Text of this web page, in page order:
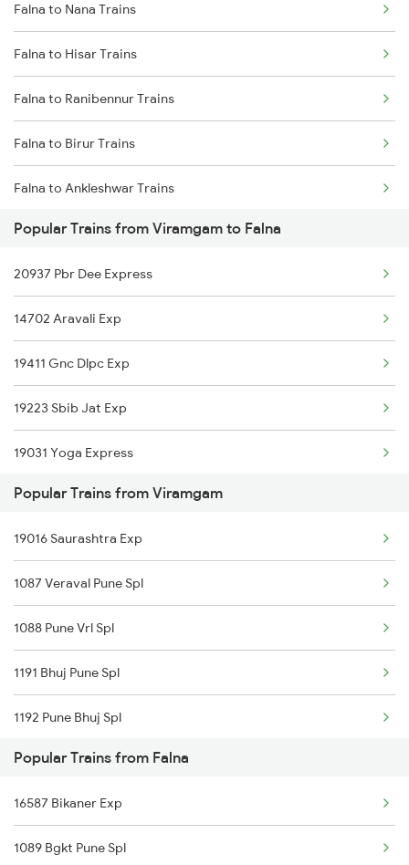
Falna to Surat Trains
Viramgam to Akbarpur Trains
Viramgam to Kanpur Trains
Viramgam to Keshod Trains
Viramgam to Meghnagar Trains
Viramgam to Vikarabad Trains
Falna to Nana Trains
Falna to Hisar Trains
Falna to Ranibennur Trains
Falna to Birur Trains
Falna to Ankleshwar Trains
Falna to Unjha Trains
Falna to Nagaur Trains
Falna to Sambalpur Trains
Falna to Gandhidham Trains
Falna to Sultanpur Trains
Falna to Ujjain Trains
Popular Trains from Viramgam to Falna
20937 Pbr Dee Express
14702 Aravali Exp
19411 Gnc Dlpc Exp
19223 Sbib Jat Exp
19031 Yoga Express
12462 Ju Vande Bharat
04112 Gg Pryj Spl Exp
12957 Sbib Ndls Raj
12915 Ashram Express
12480 Suryanagari Exp
19415 Sbib Svdk Exp
22476 Cbe Hsr Ac Exp
14708 Ranakpur Exp
22663 Ms Ju Sf Express
Popular Trains from Viramgam
19016 Saurashtra Exp
1087 Veraval Pune Spl
1088 Pune Vrl Spl
1191 Bhuj Pune Spl
1192 Pune Bhuj Spl
1465 Smnh Jbp Spl
1466 Jbp Somnath Spl
2699 Coa Bvc Sf Spl
Popular Trains from Falna
16587 Bikaner Exp
1089 Bgkt Pune Spl